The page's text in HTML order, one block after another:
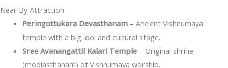
Near By Attraction
Peringottukara Devasthanam – Ancient Vishnumaya
temple with a big idol and cultural stage.
Sree Avanangattil Kalari Temple – Original shrine
(moolasthanam) of Vishnumaya worship.